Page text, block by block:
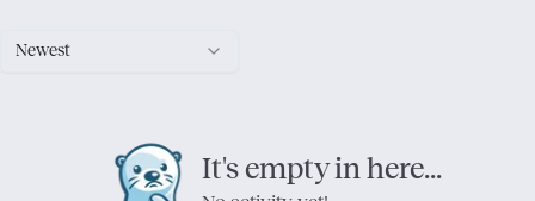
Newest
It's empty in here...